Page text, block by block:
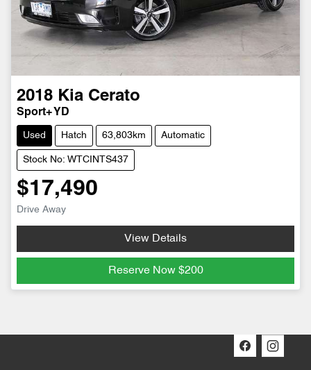
2018 Kia Cerato
Sport+ YD
Used Hatch 63,803km Automatic
Stock No: WTCINTS437
$17,490
Drive Away
View Details
Reserve Now $200